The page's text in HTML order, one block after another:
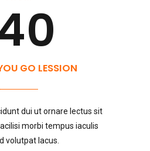
0
GO LESSION
dui ut ornare lectus sit
morbi tempus iaculis
volutpat lacus.
1
2
6
7
0
1
2
3